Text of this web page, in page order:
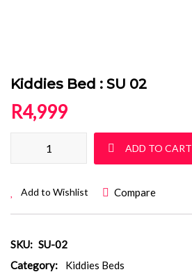
Kiddies Bed : SU 02
R4,999
ADD TO CART
Add to Wishlist Compare
SKU: SU-02
Category:
Kiddies Beds